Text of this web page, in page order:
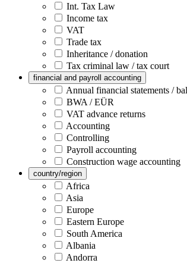
Int. Tax Law
Income tax
VAT
Trade tax
Inheritance / donation
Tax criminal law / tax court
financial and payroll accounting
Annual financial statements /
BWA / EÜR
VAT advance returns
Accounting
Controlling
Payroll accounting
Construction wage accounting
country/region
Africa
Asia
Europe
Eastern Europe
South America
Albania
Andorra